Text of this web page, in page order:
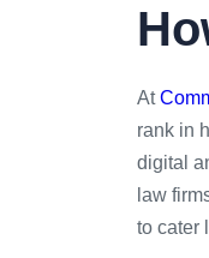
At
rank in
digital
law
to cater